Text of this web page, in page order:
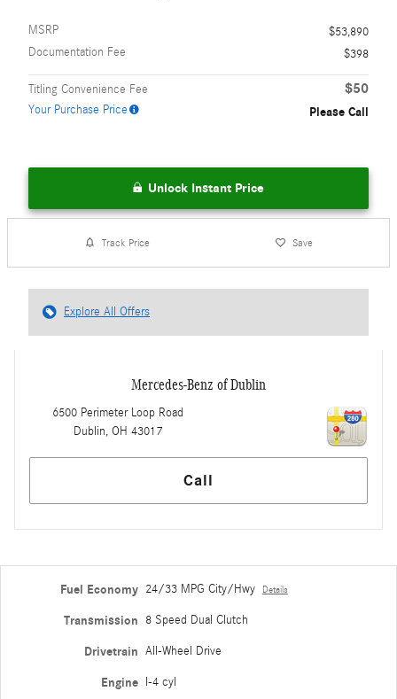
MSRP
$53,890
Documentation Fee
$398
Titling Convenience Fee $50
Your Purchase Price Please Call
Unlock Instant Price
Track Price Save
Explore All Offers
Mercedes-Benz of Dublin
6500 Perimeter Loop Road
Dublin, OH 43017
Call
Fuel Economy 24/33 MPG City/Hwy Details
Transmission 8 Speed Dual Clutch
Drivetrain All-Wheel Drive
Engine I-4 cyl